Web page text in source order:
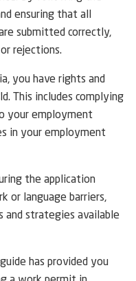
ensuring that all
submitted correctly,
rejections.
you have rights and
This includes complying
your employment
in your employment
the application
or language barriers,
and strategies available
has provided you